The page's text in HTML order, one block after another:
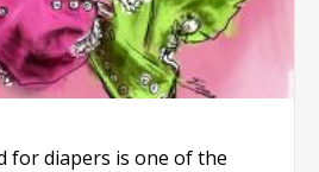
for diapers is one of the